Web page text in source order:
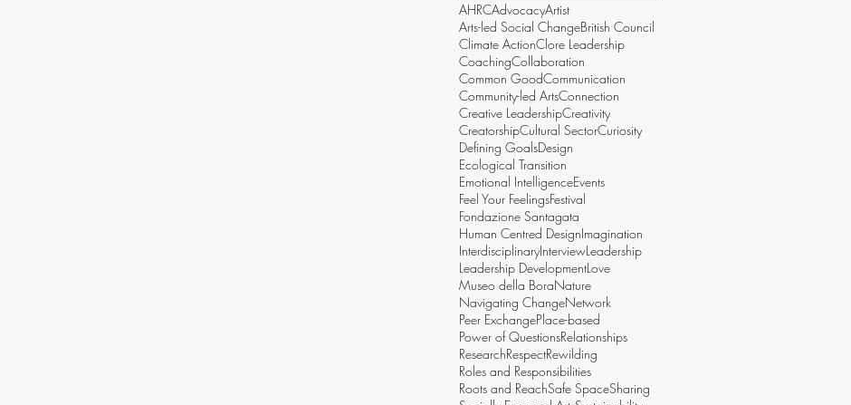
AHRCAdvocacyArtist
Arts-led Social ChangeBritish Council
Climate ActionClore Leadership
CoachingCollaboration
Common GoodCommunication
Community-led ArtsConnection
Creative LeadershipCreativity
CreatorshipCultural SectorCuriosity
Defining GoalsDesign
Ecological Transition
Emotional IntelligenceEvents
Feel Your FeelingsFestival
Fondazione Santagata
Human Centred DesignImagination
InterdisciplinaryInterviewLeadership
Leadership DevelopmentLove
Museo della BoraNature
Navigating ChangeNetwork
Peer ExchangePlace-based
Power of QuestionsRelationships
ResearchRespectRewilding
Roles and Responsibilities
Roots and ReachSafe SpaceSharing